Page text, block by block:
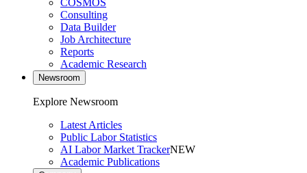
COSMOS
Consulting
Data Builder
Job Architecture
Reports
Academic Research
Newsroom
Explore Newsroom
Latest Articles
Public Labor Statistics
AI Labor Market TrackerNEW
Academic Publications